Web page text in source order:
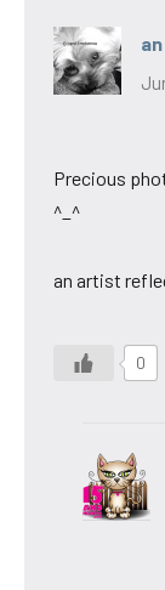
Precious
^_^
an artist
0